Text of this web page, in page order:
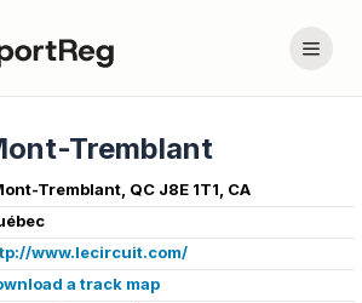
Tremblant
Tremblant, QC J8E 1T1, CA
www.lecircuit.com/
a track map